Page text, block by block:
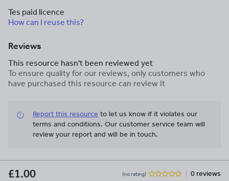
Tes paid licence
How can I reuse this?
Reviews
This resource hasn't been reviewed yet
To ensure quality for our reviews, only customers who
have purchased this resource can review it
Report this resource to let us know if it violates our
terms and conditions. Our customer service team will
review your report and will be in touch.
£1.00 (no rating) 0 reviews